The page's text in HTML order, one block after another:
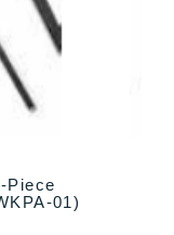
Piece
01)